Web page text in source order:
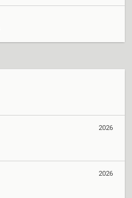
2026
2026